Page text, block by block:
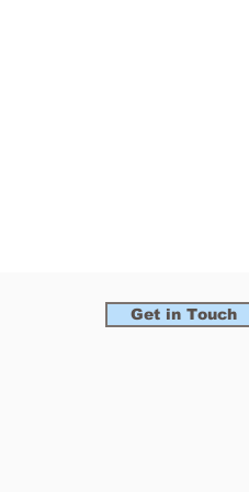
Get in Touch